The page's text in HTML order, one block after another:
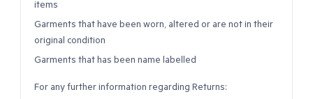
items
Garments that have been worn, altered or are not in their
original condition
Garments that has been name labelled
For any further information regarding Returns: